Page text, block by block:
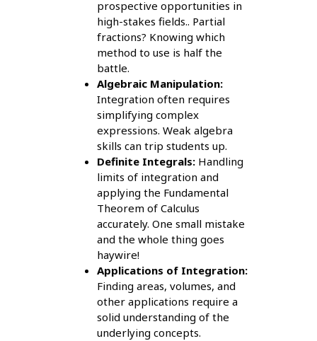
prospective opportunities in
high-stakes fields.. Partial
fractions? Knowing which
method to use is half the
battle.
Algebraic Manipulation:
Integration often requires
simplifying complex
expressions. Weak algebra
skills can trip students up.
Definite Integrals:Handling
limits of integration and
applying the Fundamental
Theorem of Calculus
accurately. One small mistake
and the whole thing goes
haywire!
Applications of Integration:
Finding areas, volumes, and
other applications require a
solid understanding of the
underlying concepts.